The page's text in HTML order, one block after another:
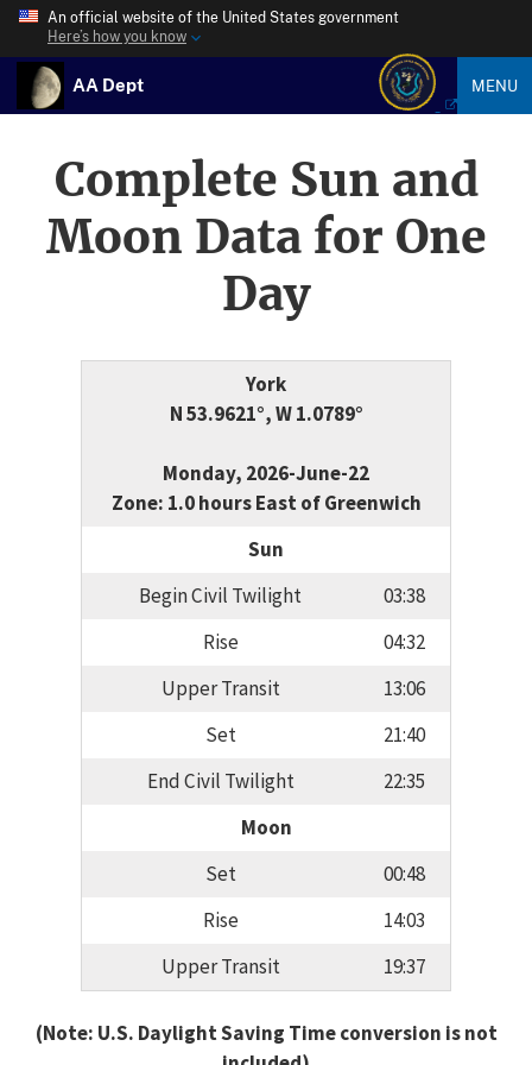
An official website of the United States government
Here’s how you know
AA Dept MENU
Complete Sun and
Moon Data for One
Day
York
N 53.9621°, W 1.0789°
Monday, 2026-June-22
Zone: 1.0 hours East of Greenwich
Sun
Begin Civil Twilight
03:38
Rise
04:32
Upper Transit
13:06
Set
21:40
End Civil Twilight
22:35
Moon
Set
00:48
Rise
14:03
Upper Transit
19:37
(Note: U.S. Daylight Saving Time conversion is not